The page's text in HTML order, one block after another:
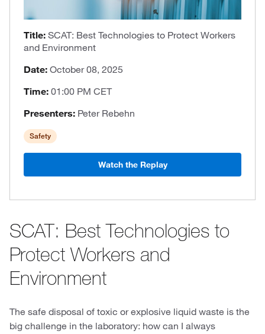
Title: SCAT: Best Technologies to Protect Workers
and Environment
Date: October 08, 2025
Time: 01:00 PM CET
Presenters: Peter Rebehn
Safety
Watch the Replay
SCAT: Best Technologies to
Protect Workers and
Environment
The safe disposal of toxic or explosive liquid waste is the
big challenge in the laboratory: how can I always